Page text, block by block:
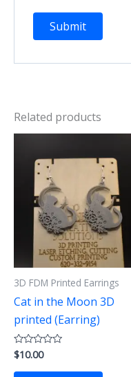
Related products
3D FDM Printed Earrings
Cat in the Moon 3D
printed (Earring)
Rated
0
out
$10.00